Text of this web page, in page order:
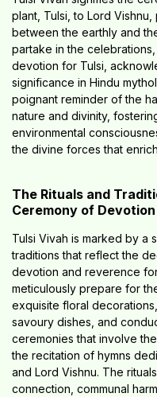
plant, Tulsi, to Lord
between the earthly and
partake in the
devotion for Tulsi,
significance in Hindu
poignant reminder of the
nature and divinity,
environmental
the divine forces that
The Rituals and
Ceremony of
Tulsi Vivah is marked by a
traditions that reflect the
devotion and reverence
meticulously prepare for
exquisite floral
savoury dishes, and
ceremonies that involve
the recitation of hymns
and Lord Vishnu. The
connection, communal